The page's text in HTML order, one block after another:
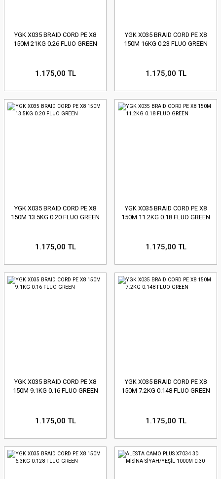
YGK X035 BRAID CORD PE X8
150M 21KG 0.26 FLUO GREEN
1.175,00 TL
YGK X035 BRAID CORD PE X8
150M 16KG 0.23 FLUO GREEN
1.175,00 TL
YGK X035 BRAID CORD PE X8
150M 13.5KG 0.20 FLUO GREEN
1.175,00 TL
YGK X035 BRAID CORD PE X8
150M 11.2KG 0.18 FLUO GREEN
1.175,00 TL
YGK X035 BRAID CORD PE X8
150M 9.1KG 0.16 FLUO GREEN
1.175,00 TL
YGK X035 BRAID CORD PE X8
150M 7.2KG 0.148 FLUO GREEN
1.175,00 TL